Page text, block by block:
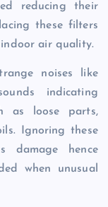
reducing their
these filters
air quality.
noises like
indicating
as loose parts,
Ignoring these
damage hence
when unusual